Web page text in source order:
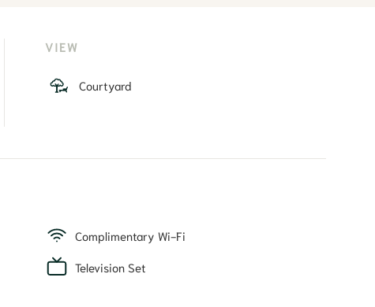
VIEW
Courtyard
Complimentary Wi-Fi
Television Set